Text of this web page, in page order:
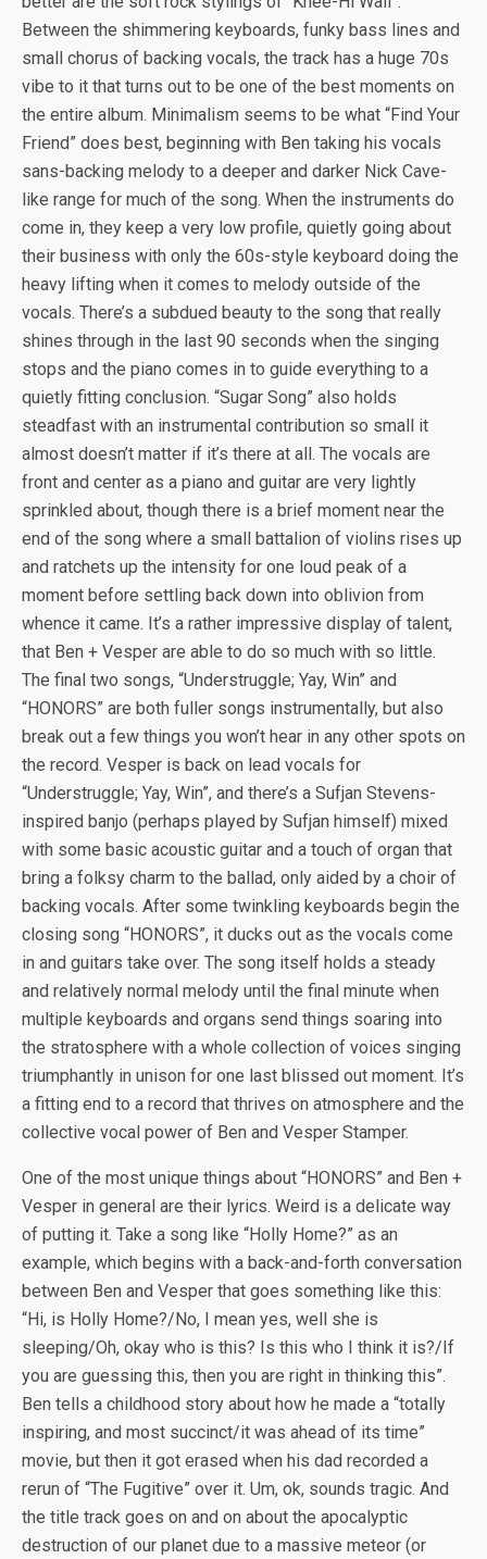
Between the shimmering keyboards, funky bass lines and
small chorus of backing vocals, the track has a huge 70s
vibe to it that turns out to be one of the best moments on
the entire album. Minimalism seems to be what “Find Your
Friend” does best, beginning with Ben taking his vocals
sans-backing melody to a deeper and darker Nick Cave-
like range for much of the song. When the instruments do
come in, they keep a very low profile, quietly going about
their business with only the 60s-style keyboard doing the
heavy lifting when it comes to melody outside of the
vocals. There’s a subdued beauty to the song that really
shines through in the last 90 seconds when the singing
stops and the piano comes in to guide everything to a
quietly fitting conclusion. “Sugar Song” also holds
steadfast with an instrumental contribution so small it
almost doesn’t matter if it’s there at all. The vocals are
front and center as a piano and guitar are very lightly
sprinkled about, though there is a brief moment near the
end of the song where a small battalion of violins rises up
and ratchets up the intensity for one loud peak of a
moment before settling back down into oblivion from
whence it came. It’s a rather impressive display of talent,
that Ben + Vesper are able to do so much with so little.
The final two songs, “Understruggle; Yay, Win” and
“HONORS” are both fuller songs instrumentally, but also
break out a few things you won’t hear in any other spots on
the record. Vesper is back on lead vocals for
“Understruggle; Yay, Win”, and there’s a Sufjan Stevens-
inspired banjo (perhaps played by Sufjan himself) mixed
with some basic acoustic guitar and a touch of organ that
bring a folksy charm to the ballad, only aided by a choir of
backing vocals. After some twinkling keyboards begin the
closing song “HONORS”, it ducks out as the vocals come
in and guitars take over. The song itself holds a steady
and relatively normal melody until the final minute when
multiple keyboards and organs send things soaring into
the stratosphere with a whole collection of voices singing
triumphantly in unison for one last blissed out moment. It’s
a fitting end to a record that thrives on atmosphere and the
collective vocal power of Ben and Vesper Stamper.
One of the most unique things about “HONORS” and Ben +
Vesper in general are their lyrics. Weird is a delicate way
of putting it. Take a song like “Holly Home?” as an
example, which begins with a back-and-forth conversation
between Ben and Vesper that goes something like this:
“Hi, is Holly Home?/No, I mean yes, well she is
sleeping/Oh, okay who is this? Is this who I think it is?/If
you are guessing this, then you are right in thinking this”.
Ben tells a childhood story about how he made a “totally
inspiring, and most succinct/it was ahead of its time”
movie, but then it got erased when his dad recorded a
rerun of “The Fugitive” over it. Um, ok, sounds tragic. And
the title track goes on and on about the apocalyptic
destruction of our planet due to a massive meteor (or